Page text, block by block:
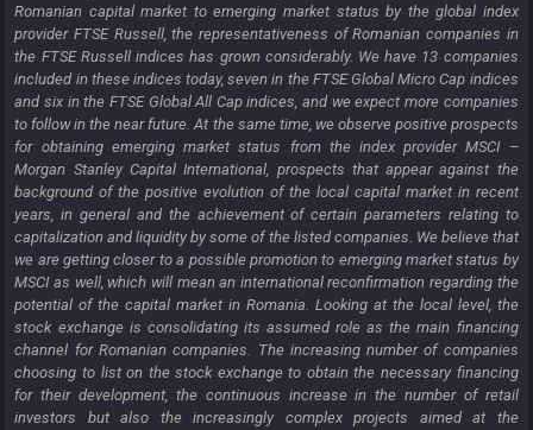
Romanian capital market to emerging market status by the global index
provider FTSE Russell, the representativeness of Romanian companies in
the FTSE Russell indices has grown considerably. We have 13 companies
included in these indices today, seven in the FTSE Global Micro Cap indices
and six in the FTSE Global All Cap indices, and we expect more companies
to follow in the near future. At the same time, we observe positive prospects
for obtaining emerging market status from the index provider MSCI –
Morgan Stanley Capital International, prospects that appear against the
background of the positive evolution of the local capital market in recent
years, in general and the achievement of certain parameters relating to
capitalization and liquidity by some of the listed companies. We believe that
we are getting closer to a possible promotion to emerging market status by
MSCI as well, which will mean an international reconfirmation regarding the
potential of the capital market in Romania. Looking at the local level, the
stock exchange is consolidating its assumed role as the main financing
channel for Romanian companies. The increasing number of companies
choosing to list on the stock exchange to obtain the necessary financing
for their development, the continuous increase in the number of retail
investors but also the increasingly complex projects aimed at the